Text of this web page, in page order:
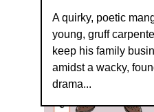
A quirky, poetic
young, gruff
keep his family
amidst a wacky,
drama...